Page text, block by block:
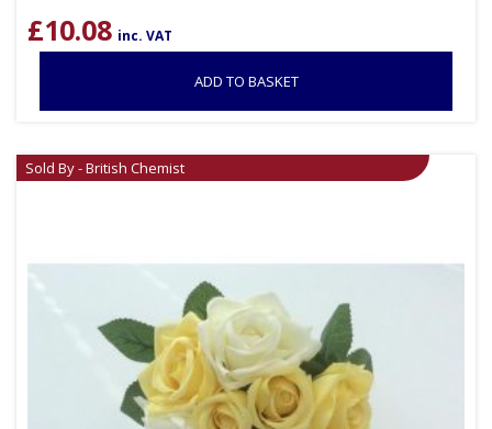
£10.08 inc. VAT
ADD TO BASKET
Sold By - British Chemist